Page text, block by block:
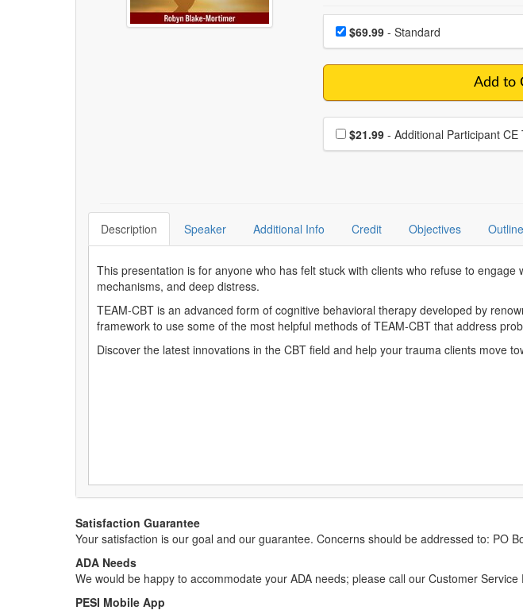
Choose a price item
Price$69.99- Standard
Add to
Choose additional price
$21.99 - Additional Participant CE
Description Speaker Additional Info Credit Objectives Outline
This presentation is for anyone who has felt stuck with clients who refuse to
mechanisms, and deep distress.
TEAM-CBT is an advanced form of cognitive behavioral therapy developed by
framework to use some of the most helpful methods of TEAM-CBT that address
Discover the latest innovations in the CBT field and help your trauma clients move
Satisfaction Guarantee
Your satisfaction is our goal and our guarantee. Concerns should be addressed to: PO
ADA Needs
We would be happy to accommodate your ADA needs; please call our Customer
PESI Mobile App